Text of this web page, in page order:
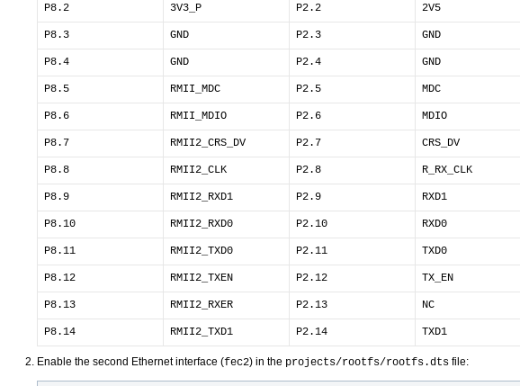
P8.2 3V3_P P2.2 2V5
P8.3 GND P2.3 GND
P8.4 GND P2.4 GND
P8.5 RMII_MDC P2.5 MDC
P8.6 RMII_MDIO P2.6 MDIO
P8.7 RMII2_CRS_DV P2.7 CRS_DV
P8.8 RMII2_CLK P2.8 R_RX_CLK
P8.9 RMII2_RXD1 P2.9 RXD1
P8.10 RMII2_RXD0 P2.10 RXD0
P8.11 RMII2_TXD0 P2.11 TXD0
P8.12 RMII2_TXEN P2.12 TX_EN
P8.13 RMII2_RXER P2.13 NC
P8.14 RMII2_TXD1 P2.14 TXD1
Enable the second Ethernet interface (fec2) in the projects/rootfs/rootfs.dts file: